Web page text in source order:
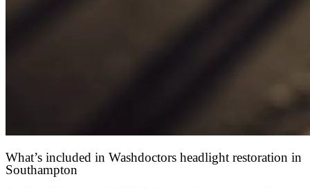
What’s included in Washdoctors headlight restoration in
Southampton